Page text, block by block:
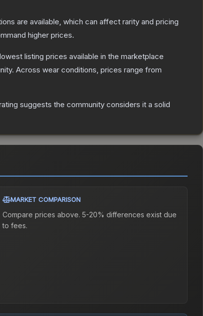
are available, which can affect rarity and pricing
higher prices.
listing prices available in the marketplace
Across wear conditions, prices range from
suggests the community considers it a solid
MARKET COMPARISON
Compare prices above. 5-20% differences exist due
to fees.